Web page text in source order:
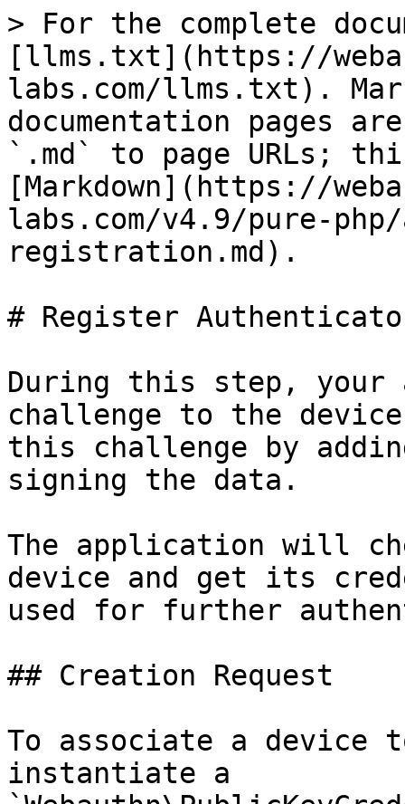
> For the complete
[llms.txt](https://
labs.com/llms.txt).
documentation pages
`.md` to page URLs;
[Markdown](https://
labs.com/v4.9/pure-
registration.md).
# Register
During this step,
challenge to the
this challenge by
signing the data.
The application will
device and get its
used for further
## Creation Request
To associate a device
instantiate a